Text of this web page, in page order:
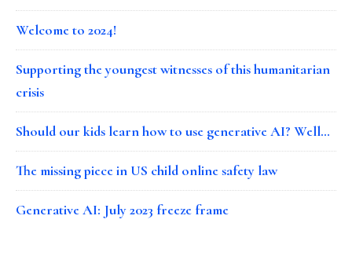
Welcome to 2024!
Supporting the youngest witnesses of this humanitarian
crisis
Should our kids learn how to use generative AI? Well…
The missing piece in US child online safety law
Generative AI: July 2023 freeze frame